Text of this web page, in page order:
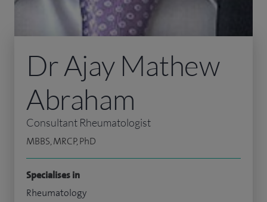
Dr Ajay Mathew
Abraham
Consultant Rheumatologist
MBBS, MRCP, PhD
Specialises in
Rheumatology